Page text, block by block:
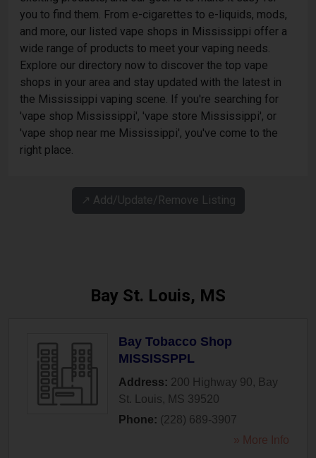
you to find them. From e-cigarettes to e-liquids, mods,
and more, our listed vape shops in Mississippi offer a
wide range of products to meet your vaping needs.
Explore our directory now to discover the top vape
shops in your area and stay updated with the latest in
the Mississippi vaping scene. If you're searching for
'vape shop Mississippi', 'vape store Mississippi', or
'vape shop near me Mississippi', you've come to the
right place.
↗️ Add/Update/Remove Listing
Bay St. Louis, MS
Bay Tobacco Shop
MISSISSPPL
Address: 200 Highway 90, Bay
St. Louis, MS 39520
Phone: (228) 689-3907
» More Info